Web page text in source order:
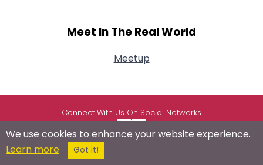
Meet In The Real World
Meetup
Connect With Us On Social Networks
We use cookies to enhance your website experience.
Learn more
Got it!